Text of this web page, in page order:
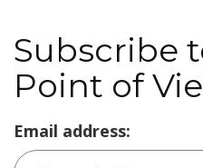
Subscribe
Point of
Email address: